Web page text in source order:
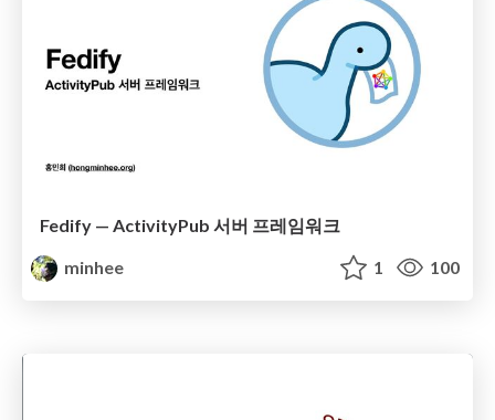
Fedify — ActivityPub 서버 프레임워크
minhee
1 100